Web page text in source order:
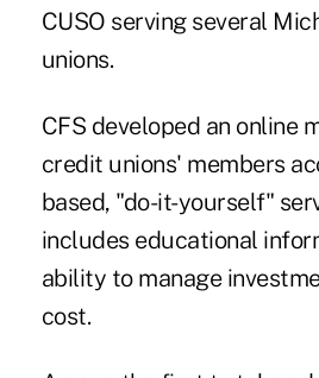
CUSO serving several
unions.
CFS developed an online
credit unions' members
based, "do-it-yourself"
includes educational
ability to manage
cost.